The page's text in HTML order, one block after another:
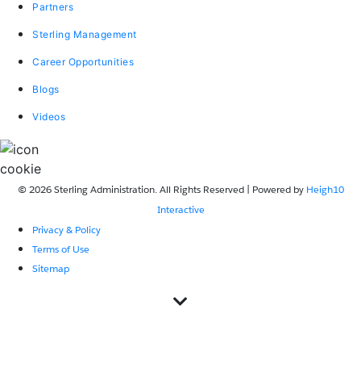
Partners
Sterling Management
Career Opportunities
Blogs
Videos
© 2026 Sterling Administration. All Rights Reserved | Powered by Heigh10
Interactive
Privacy & Policy
Terms of Use
Sitemap